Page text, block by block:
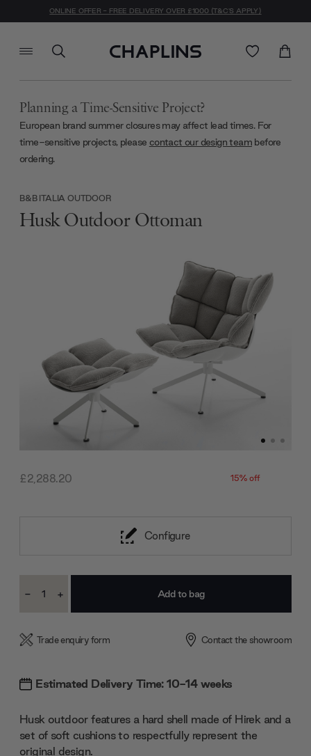
ONLINE OFFER - FREE DELIVERY OVER £1000 (T&C'S APPLY)
Planning a Time-Sensitive Project?
European brand summer closures may affect lead times. For
time-sensitive projects, please contact our design team before
ordering.
£2,288.20 15% off
B&B ITALIA OUTDOOR
Husk Outdoor Ottoman
Configure
Stock:
Decrease
- Increase
+
Trade enquiry form Contact the showroom
Estimated Delivery Time: 10-14 weeks
Husk outdoor features a hard shell made of Hirek and a
set of soft cushions to respectfully represent the
original design.